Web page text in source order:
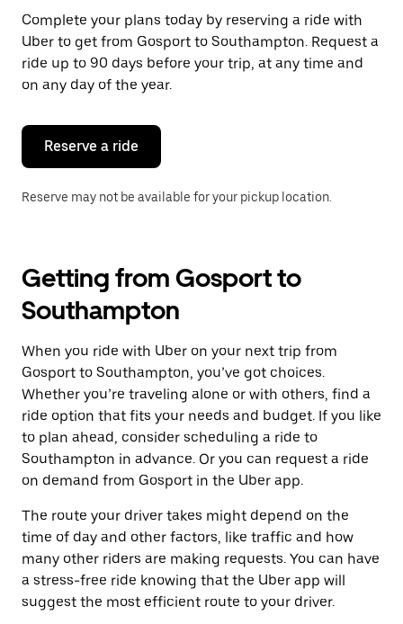
Complete your plans today by reserving a ride with
Uber to get from Gosport to Southampton. Request a
ride up to 90 days before your trip, at any time and
on any day of the year.
Reserve a ride
Reserve may not be available for your pickup location.
Getting from Gosport to
Southampton
When you ride with Uber on your next trip from
Gosport to Southampton, you’ve got choices.
Whether you’re traveling alone or with others, find a
ride option that fits your needs and budget. If you like
to plan ahead, consider scheduling a ride to
Southampton in advance. Or you can request a ride
on demand from Gosport in the Uber app.
The route your driver takes might depend on the
time of day and other factors, like traffic and how
many other riders are making requests. You can have
a stress-free ride knowing that the Uber app will
suggest the most efficient route to your driver.